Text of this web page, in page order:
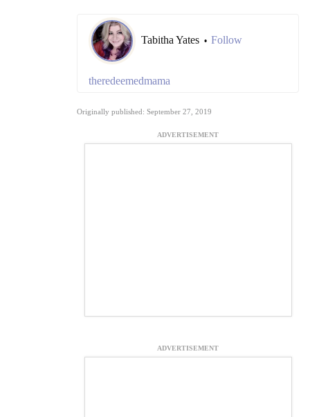
Tabitha Yates • Follow
theredeemedmama
Originally published: September 27, 2019
ADVERTISEMENT
ADVERTISEMENT